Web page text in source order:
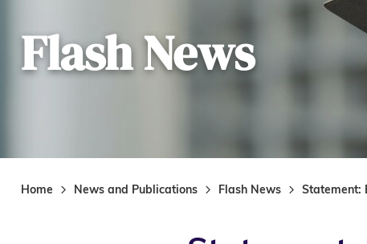
Flash News
Home News and Publications Flash News Statement: